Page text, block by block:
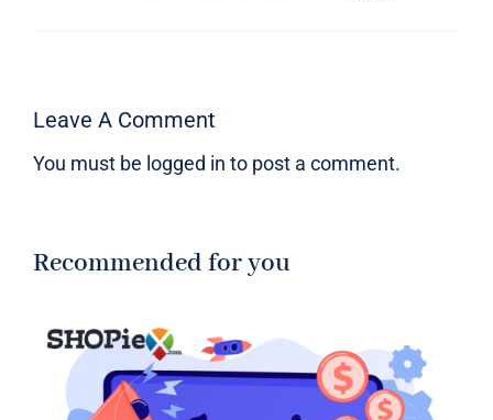
Leave A Comment
You must be logged in to post a comment.
Recommended for you